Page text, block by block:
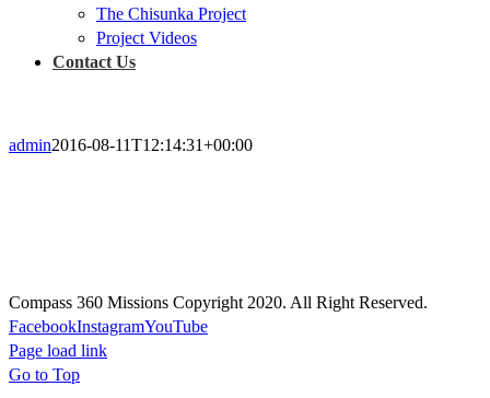
The Chisunka Project
Project Videos
Contact Us
admin2016-08-11T12:14:31+00:00
Compass 360 Missions Copyright 2020. All Right Reserved.
FacebookInstagramYouTube
Page load link
Go to Top